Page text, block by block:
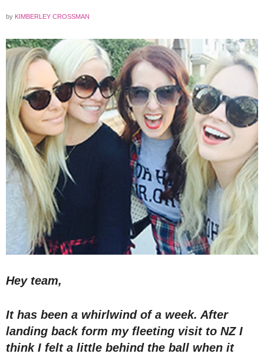
by KIMBERLEY CROSSMAN
Hey team,
It has been a whirlwind of a week. After
landing back form my fleeting visit to NZ I
think I felt a little behind the ball when it